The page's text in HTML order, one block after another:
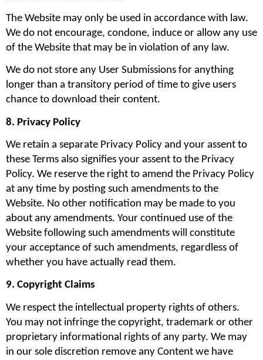
The Website may only be used in accordance with law.
We do not encourage, condone, induce or allow any use
of the Website that may be in violation of any law.
We do not store any User Submissions for anything
longer than a transitory period of time to give users
chance to download their content.
8. Privacy Policy
We retain a separate Privacy Policy and your assent to
these Terms also signifies your assent to the Privacy
Policy. We reserve the right to amend the Privacy Policy
at any time by posting such amendments to the
Website. No other notification may be made to you
about any amendments. Your continued use of the
Website following such amendments will constitute
your acceptance of such amendments, regardless of
whether you have actually read them.
9. Copyright Claims
We respect the intellectual property rights of others.
You may not infringe the copyright, trademark or other
proprietary informational rights of any party. We may
in our sole discretion remove any Content we have